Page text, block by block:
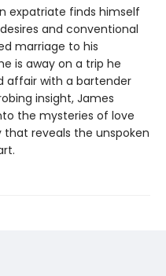
expatriate finds himself
and conventional
marriage to his
is away on a trip he
affair with a bartender
insight, James
the mysteries of love
reveals the unspoken